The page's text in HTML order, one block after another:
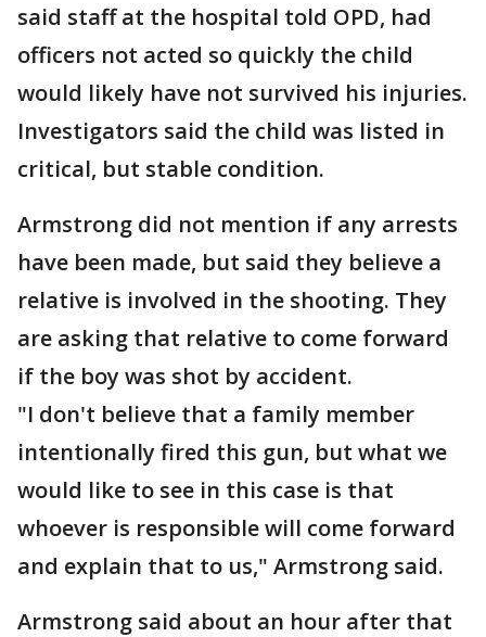
said staff at the hospital told OPD, had
officers not acted so quickly the child
would likely have not survived his injuries.
Investigators said the child was listed in
critical, but stable condition.
Armstrong did not mention if any arrests
have been made, but said they believe a
relative is involved in the shooting. They
are asking that relative to come forward
if the boy was shot by accident.
"I don't believe that a family member
intentionally fired this gun, but what we
would like to see in this case is that
whoever is responsible will come forward
and explain that to us," Armstrong said.
Armstrong said about an hour after that